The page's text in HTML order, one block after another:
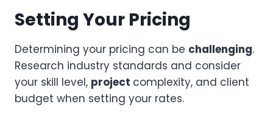
Setting Your Pricing
Determining your pricing can be challenging.
Research industry standards and consider
your skill level, project complexity, and client
budget when setting your rates.